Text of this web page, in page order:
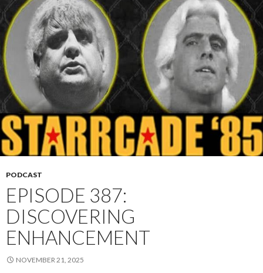
PODCAST
EPISODE 387:
DISCOVERING
ENHANCEMENT
NOVEMBER 21, 2025